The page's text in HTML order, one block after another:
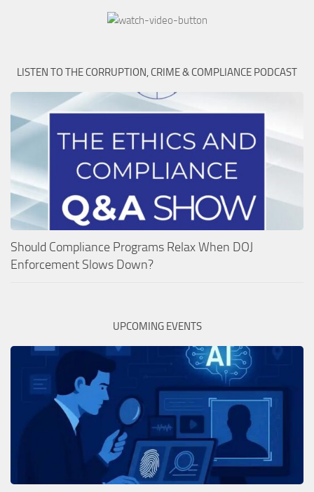
LISTEN TO THE CORRUPTION, CRIME & COMPLIANCE PODCAST
Should Compliance Programs Relax When DOJ
Enforcement Slows Down?
UPCOMING EVENTS